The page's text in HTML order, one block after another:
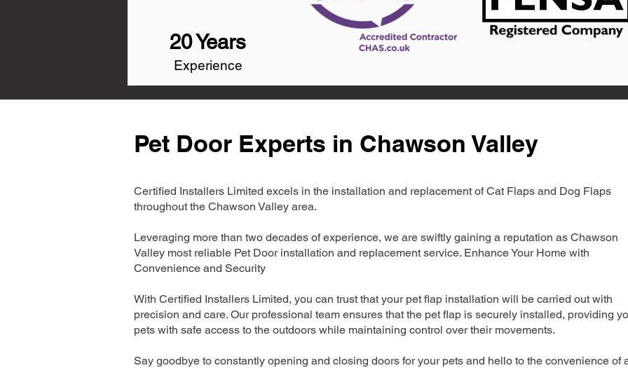
20 Years
Experience
Pet Door Experts in Chawson Valley
Certified Installers Limited excels in the installation and replacement of Cat Flaps and Dog Flaps
throughout the Chawson Valley area.
Leveraging more than two decades of experience, we are swiftly gaining a reputation as Chawson
Valley most reliable Pet Door installation and replacement service. Enhance Your Home with
Convenience and Security
With Certified Installers Limited, you can trust that your pet flap installation will be carried out with
precision and care. Our professional team ensures that the pet flap is securely installed, providing
pets with safe access to the outdoors while maintaining control over their movements.
Say goodbye to constantly opening and closing doors for your pets and hello to the convenience of